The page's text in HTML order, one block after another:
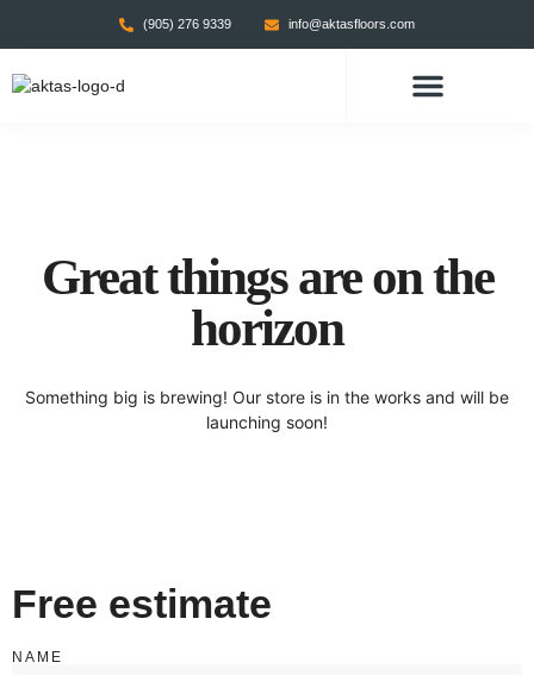
(905) 276 9339 info@aktasfloors.com
Great things are on the
horizon
Something big is brewing! Our store is in the works and will be
launching soon!
Free estimate
NAME